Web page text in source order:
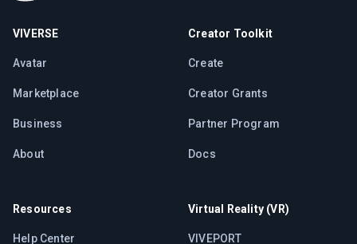
VIVERSE
Avatar
Marketplace
Business
About
Creator Toolkit
Create
Creator Grants
Partner Program
Docs
Resources
Help Center
Virtual Reality (VR)
VIVEPORT